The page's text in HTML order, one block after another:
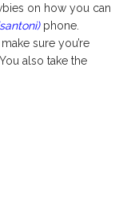
on how you can
phone.
sure you’re
also take the